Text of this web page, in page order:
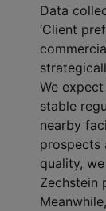
Data
‘Client
We
stable
nearby
prospects
quality,
Zechstein